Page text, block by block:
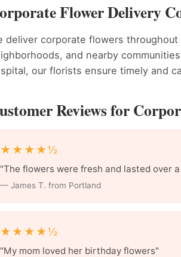
Flower Delivery
deliver corporate flowers
and nearby
our florists ensure timely and
Reviews for
★★★★½
"The flowers were fresh and lasted over
— James T. from Portland
★★★★½
"My mom loved her birthday flowers"